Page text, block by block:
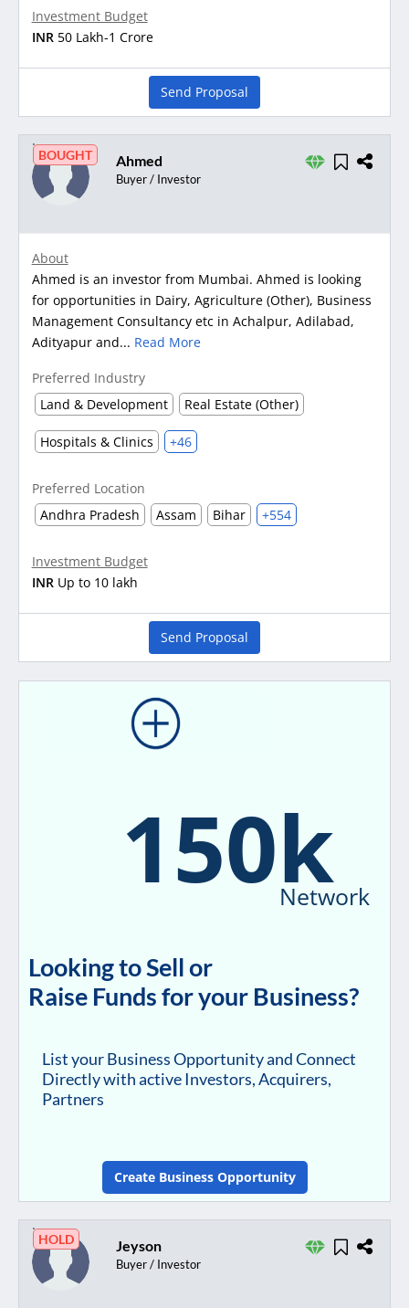
Investment Budget
INR 50 Lakh-1 Crore
Send Proposal
BOUGHT Ahmed
Buyer / Investor
About
Ahmed is an investor from Mumbai. Ahmed is looking
for opportunities in Dairy, Agriculture (Other), Business
Management Consultancy etc in Achalpur, Adilabad,
Adityapur and... Read More
Preferred Industry
Land & Development
Real Estate (Other)
Hospitals & Clinics +46
Preferred Location
Andhra Pradesh
Assam Bihar +554
Investment Budget
INR Up to 10 lakh
Send Proposal
150k
Network
Looking to Sell or
Raise Funds for your Business?
List your Business Opportunity and Connect
Directly with active Investors, Acquirers,
Partners
Create Business Opportunity
HOLD Jeyson
Buyer / Investor